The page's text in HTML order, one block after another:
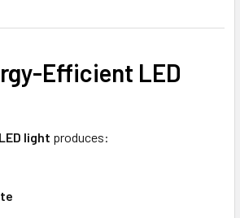
Efficient LED
light produces: